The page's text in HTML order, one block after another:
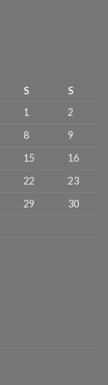
S
S
1
2
8
9
15
16
22
23
29
30